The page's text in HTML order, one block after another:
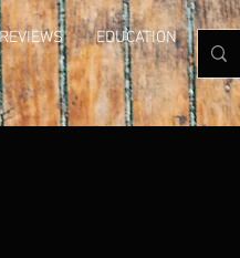
REVIEWS EDUCATION